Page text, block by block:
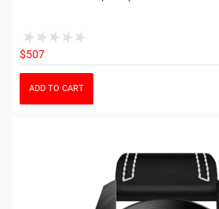
$507
ADD TO CART